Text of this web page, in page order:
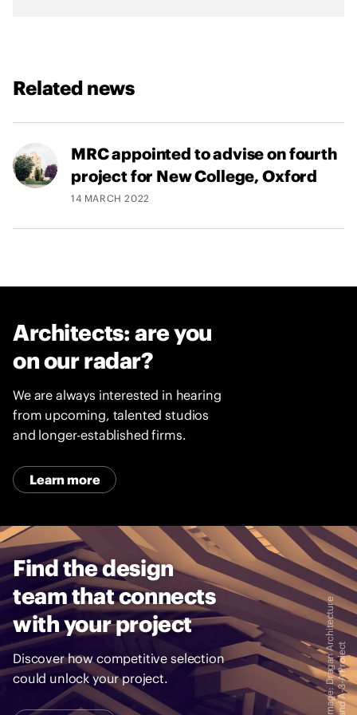
n
e
Related news
MRC appointed to advise on fourth
project for New College, Oxford
14 MARCH 2022
Architects: are you
on our radar?
We are always interested in hearing
from upcoming, talented studios
and longer-established firms.
Learn more
I
m
a
g
e
:
D
r
a
g
a
n
Ar
c
h
i
t
e
c
t
u
r
e
a
n
d
A
-
3
-
A
P
r
o
i
e
ct
Find the design
team that connects
with your project
Discover how competitive selection
could unlock your project.